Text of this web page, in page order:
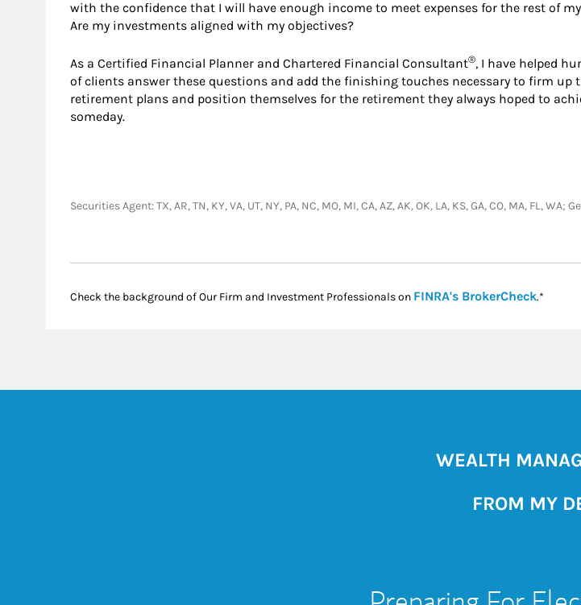
with the confidence that I will have enough income to meet expenses for the rest of
Are my investments aligned with my objectives?
As a Certified Financial Planner and Chartered Financial Consultant®, I have helped
of clients answer these questions and add the finishing touches necessary to firm up
retirement plans and position themselves for the retirement they always hoped to
someday.
Securities Agent: TX, AR, TN, KY, VA, UT, NY, PA, NC, MO, MI, CA, AZ, AK, OK, LA, KS, GA, CO, MA, FL,
Check the background of Our Firm and Investment Professionals on FINRA's BrokerCheckLink
.*
WEALTH
FROM MY